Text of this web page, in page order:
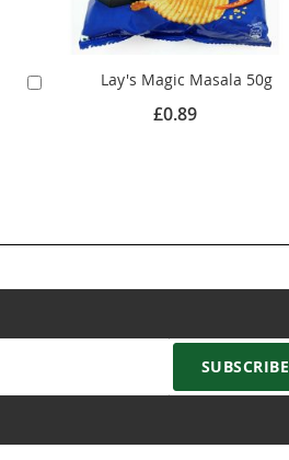
Lay's Magic Masala 50g
£0.89
SUBSCRIBE